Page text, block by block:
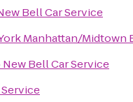
Bell Car Service
Manhattan/Midtown
New Bell Car Service